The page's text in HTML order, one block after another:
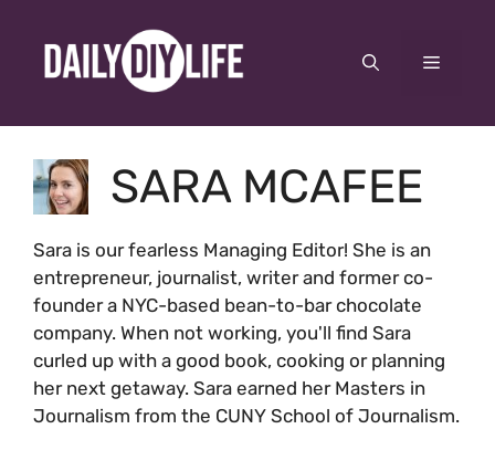
content
Menu
SARA MCAFEE
Sara is our fearless Managing Editor! She is an
entrepreneur, journalist, writer and former co-
founder a NYC-based bean-to-bar chocolate
company. When not working, you'll find Sara
curled up with a good book, cooking or planning
her next getaway. Sara earned her Masters in
Journalism from the CUNY School of Journalism.